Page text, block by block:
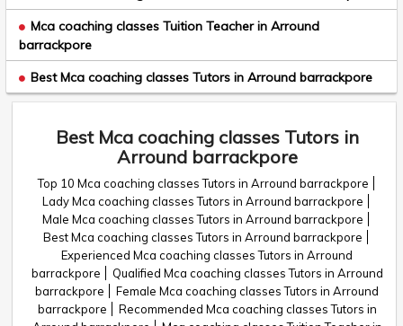
Mca coaching classes Tuition Teacher in Arround
barrackpore
Best Mca coaching classes Tutors in Arround barrackpore
Best Mca coaching classes Tutors in
Arround barrackpore
Top 10 Mca coaching classes Tutors in Arround barrackpore
Lady Mca coaching classes Tutors in Arround barrackpore
Male Mca coaching classes Tutors in Arround barrackpore
Best Mca coaching classes Tutors in Arround barrackpore
Experienced Mca coaching classes Tutors in Arround
barrackpore
Qualified Mca coaching classes Tutors in Arround
barrackpore
Female Mca coaching classes Tutors in Arround
barrackpore
Recommended Mca coaching classes Tutors in